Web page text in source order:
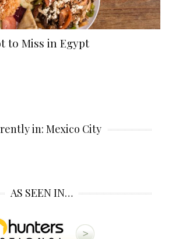
to Miss in Egypt
in: Mexico City
AS SEEN IN…